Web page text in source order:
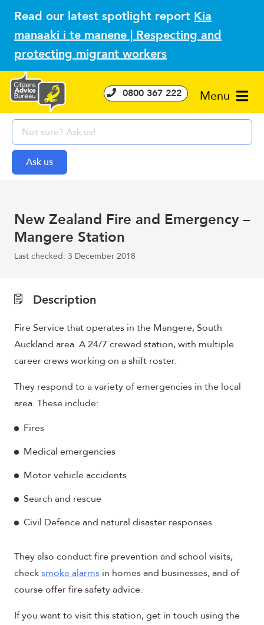
Read our latest spotlight report Kia
manaaki i te manene | Respecting and
protecting migrant workers
Menu
0800 367 222
New Zealand Fire and Emergency –
Mangere Station
Last checked: 3 December 2018
Description
Fire Service that operates in the Mangere, South
Auckland area. A 24/7 crewed station, with multiple
career crews working on a shift roster.
They respond to a variety of emergencies in the local
area. These include:
Fires
Medical emergencies
Motor vehicle accidents
Search and rescue
Civil Defence and natural disaster responses
They also conduct fire prevention and school visits,
checksmoke alarms in homes and businesses, and of
course offer fire safety advice.
If you want to visit this station, get in touch using the